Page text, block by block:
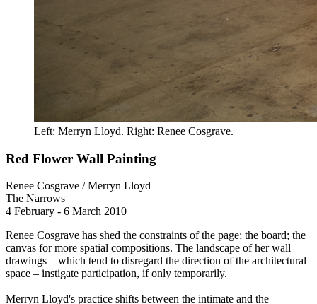
Left: Merryn Lloyd. Right: Renee Cosgrave.
Red Flower Wall Painting
Renee Cosgrave / Merryn Lloyd
The Narrows
4 February - 6 March 2010
Renee Cosgrave has shed the constraints of the page; the board; the
canvas for more spatial compositions. The landscape of her wall
drawings – which tend to disregard the direction of the architectural
space – instigate participation, if only temporarily.
Merryn Lloyd's practice shifts between the intimate and the